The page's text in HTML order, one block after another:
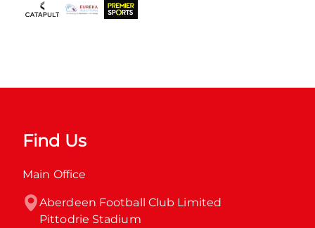
Find Us
Main Office
Aberdeen Football Club Limited
Pittodrie Stadium